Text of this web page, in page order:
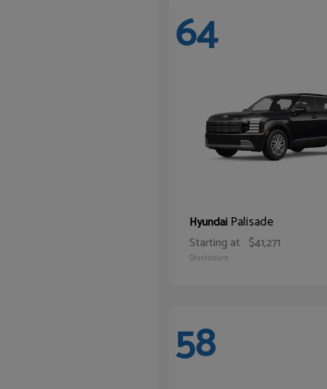
64
Hyundai Palisade
Starting at $41,271
Disclosure
58